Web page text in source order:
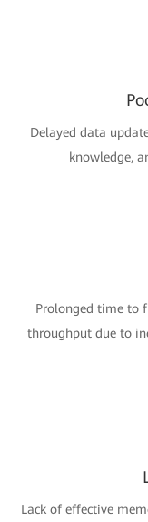
Delayed data
knowledge,
Prolonged time to
throughput due to
Lack of effective